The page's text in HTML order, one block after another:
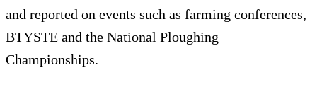
and reported on events such as farming conferences,
BTYSTE and the National Ploughing
Championships.